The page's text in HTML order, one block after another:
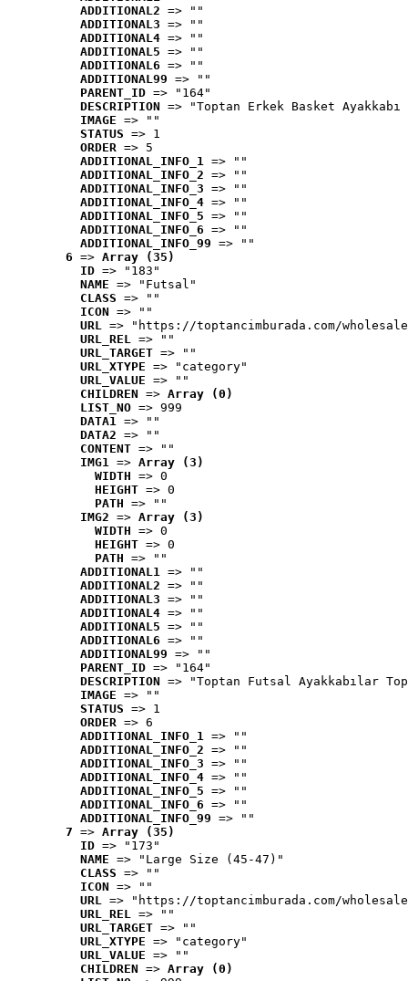
ADDITIONAL2 => ""
ADDITIONAL3 => ""
ADDITIONAL4 => ""
ADDITIONAL5 => ""
ADDITIONAL6 => ""
ADDITIONAL99 => ""
PARENT_ID => "164"
DESCRIPTION => "Toptan Erkek Basket
IMAGE => ""
STATUS => 1
ORDER => 5
ADDITIONAL_INFO_1 => ""
ADDITIONAL_INFO_2 => ""
ADDITIONAL_INFO_3 => ""
ADDITIONAL_INFO_4 => ""
ADDITIONAL_INFO_5 => ""
ADDITIONAL_INFO_6 => ""
ADDITIONAL_INFO_99 => ""
6 => Array (35)
ID => "183"
NAME => "Futsal"
CLASS => ""
ICON => ""
URL => "https://toptancimburada.com/
URL_REL => ""
URL_TARGET => ""
URL_XTYPE => "category"
URL_VALUE => ""
CHILDREN => Array (0)
LIST_NO => 999
DATA1 => ""
DATA2 => ""
CONTENT => ""
IMG1 => Array (3)
WIDTH => 0
HEIGHT => 0
PATH => ""
IMG2 => Array (3)
WIDTH => 0
HEIGHT => 0
PATH => ""
ADDITIONAL1 => ""
ADDITIONAL2 => ""
ADDITIONAL3 => ""
ADDITIONAL4 => ""
ADDITIONAL5 => ""
ADDITIONAL6 => ""
ADDITIONAL99 => ""
PARENT_ID => "164"
DESCRIPTION => "Toptan Futsal Ayakkabılar
IMAGE => ""
STATUS => 1
ORDER => 6
ADDITIONAL_INFO_1 => ""
ADDITIONAL_INFO_2 => ""
ADDITIONAL_INFO_3 => ""
ADDITIONAL_INFO_4 => ""
ADDITIONAL_INFO_5 => ""
ADDITIONAL_INFO_6 => ""
ADDITIONAL_INFO_99 => ""
7 => Array (35)
ID => "173"
NAME => "Large Size (45-47)"
CLASS => ""
ICON => ""
URL => "https://toptancimburada.com/
URL_REL => ""
URL_TARGET => ""
URL_XTYPE => "category"
URL_VALUE => ""
CHILDREN => Array (0)